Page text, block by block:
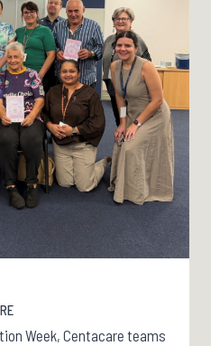
Week, Centacare teams